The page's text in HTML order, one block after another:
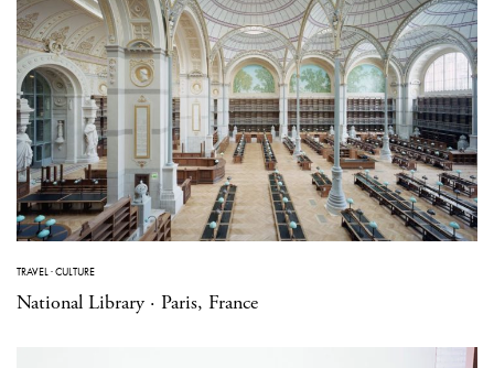
TRAVEL·CULTURE
National Library · Paris, France